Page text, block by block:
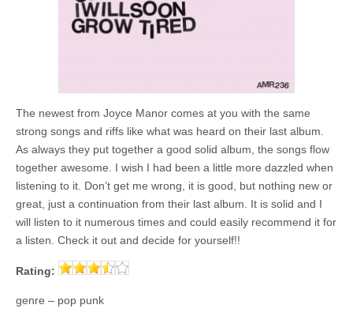
The newest from Joyce Manor comes at you with the same
strong songs and riffs like what was heard on their last album.
As always they put together a good solid album, the songs flow
together awesome. I wish I had been a little more dazzled when
listening to it. Don’t get me wrong, it is good, but nothing new or
great, just a continuation from their last album. It is solid and I
will listen to it numerous times and could easily recommend it for
a listen. Check it out and decide for yourself!!
Rating:
genre – pop punk